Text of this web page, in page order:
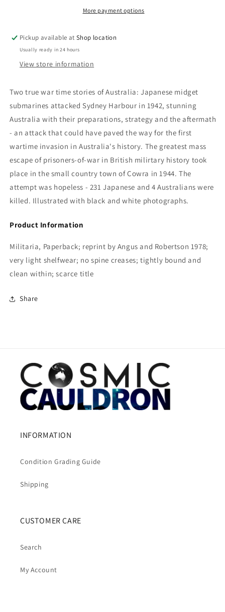
More payment options
Pickup available atShop location
Usually ready in 24 hours
View store information
Two true war time stories of Australia: Japanese midget
submarines attacked Sydney Harbour in 1942, stunning
Australia with their preparations, strategy and the aftermath
- an attack that could have paved the way for the first
wartime invasion in Australia's history. The greatest mass
escape of prisoners-of-war in British milirtary history took
place in the small country town of Cowra in 1944. The
attempt was hopeless - 231 Japanese and 4 Australians were
killed. Illustrated with black and white photographs.
Product Information
Militaria, Paperback; reprint by Angus and Robertson 1978;
very light shelfwear; no spine creases; tightly bound and
clean within; scarce title
Share
INFORMATION
Condition Grading Guide
Shipping
CUSTOMER CARE
Search
My Account